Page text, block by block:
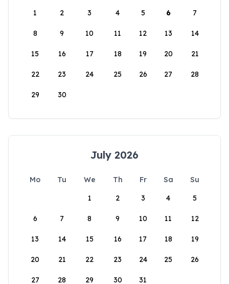
1
2 3 4 5 6 7
8 9 10 11 12 13 14
15 16 17 18 19 20 21
22 23 24 25 26 27 28
29 30
July 2026
Mo Tu We Th Fr Sa
Su
1
2 3 4 5
6 7 8 9 10 11 12
13 14 15 16 17 18 19
20 21 22 23 24 25 26
27 28 29 30 31